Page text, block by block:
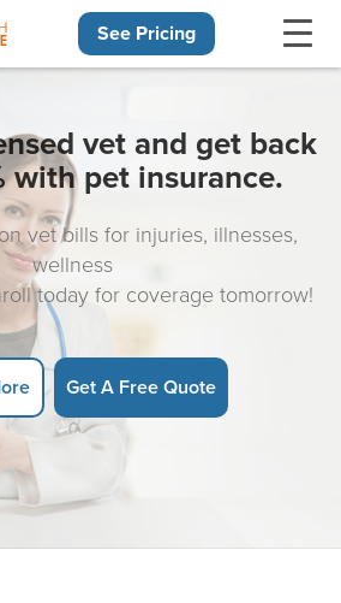
See Pricing
vet and get back
with pet insurance.
vet bills for injuries, illnesses,
wellness
today for coverage tomorrow!
Get A Free Quote